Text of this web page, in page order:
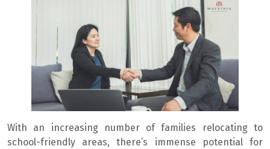
With an increasing number of families relocating to
school-friendly areas, there’s immense potential for